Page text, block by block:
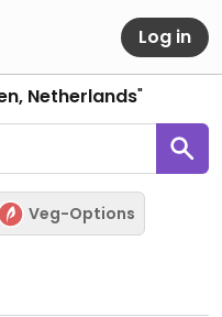
Log in
Netherlands"
Veg-Options